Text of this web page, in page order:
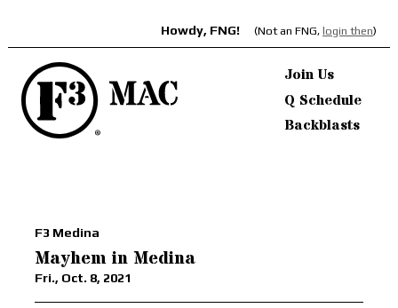
Howdy, FNG! (Not an FNG, login then)
Join Us
Q Schedule
Backblasts
F3 Medina
Mayhem in Medina
Fri., Oct. 8, 2021